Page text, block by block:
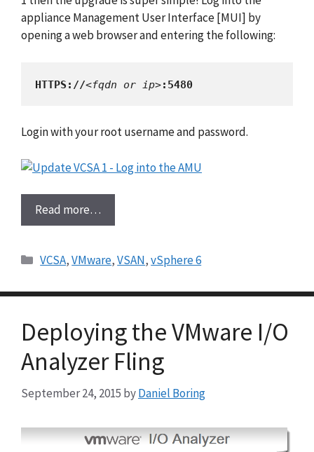
appliance Management User Interface [MUI] by
opening a web browser and entering the following:
HTTPS://<fqdn or ip>:5480
Login with your root username and password.
Read more…
Categories
VCSA,VMware,VSAN,vSphere 6
Deploying the VMware I/O
Analyzer Fling
September 24, 2015 byDaniel Boring